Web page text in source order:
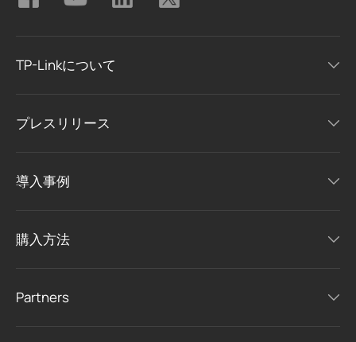
TP-Linkについて
プレスリリース
導入事例
購入方法
Partners